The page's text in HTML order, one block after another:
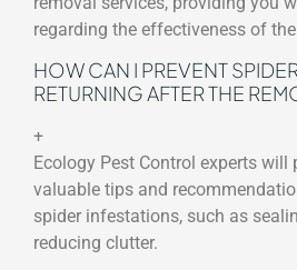
regarding the effectiveness of
HOW CAN I PREVENT
RETURNING AFTER THE
+
Ecology Pest Control experts will
valuable tips and
spider infestations, such as
reducing clutter.